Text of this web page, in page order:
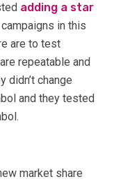
adding a star
in this
are to test
repeatable and
didn’t change
and they tested
market share